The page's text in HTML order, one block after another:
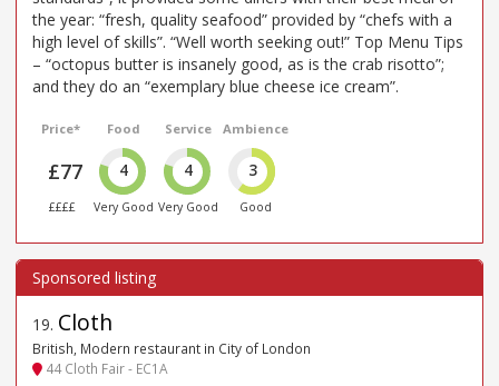
the year: “fresh, quality seafood” provided by “chefs with a
high level of skills”. “Well worth seeking out!” Top Menu Tips
– “octopus butter is insanely good, as is the crab risotto”;
and they do an “exemplary blue cheese ice cream”.
Price*
£77
££££
Food
4
Very Good
Service
4
Very Good
Ambience
3
Good
19. Cloth
British, Modern restaurant in City of London
44 Cloth Fair - EC1A